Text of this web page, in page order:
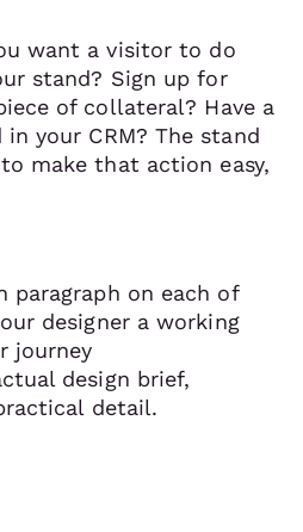
want a visitor to do
stand? Sign up for
of collateral? Have a
your CRM? The stand
make that action easy,
paragraph on each of
designer a working
journey
design brief,
detail.